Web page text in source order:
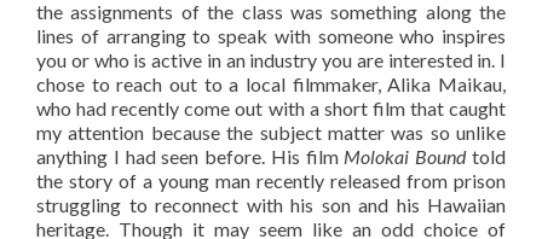
the assignments of the class was something along the
lines of arranging to speak with someone who inspires
you or who is active in an industry you are interested in. I
chose to reach out to a local filmmaker, Alika Maikau,
who had recently come out with a short film that caught
my attention because the subject matter was so unlike
anything I had seen before. His film Molokai Boundtold
the story of a young man recently released from prison
struggling to reconnect with his son and his Hawaiian
heritage. Though it may seem like an odd choice of